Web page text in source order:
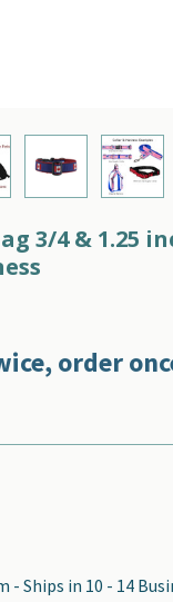
3/4 & 1.25
order
Ships in 10 - 14